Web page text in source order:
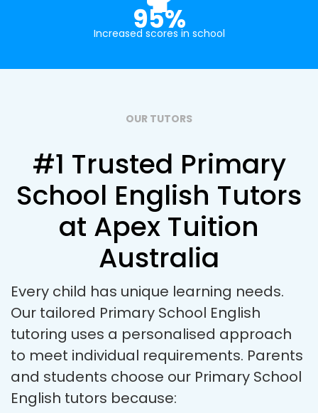
95%
Increased scores in school
OUR TUTORS
#1 Trusted Primary
School English Tutors
at Apex Tuition
Australia
Every child has unique learning needs.
Our tailored Primary School English
tutoring uses a personalised approach
to meet individual requirements. Parents
and students choose our Primary School
English tutors because: